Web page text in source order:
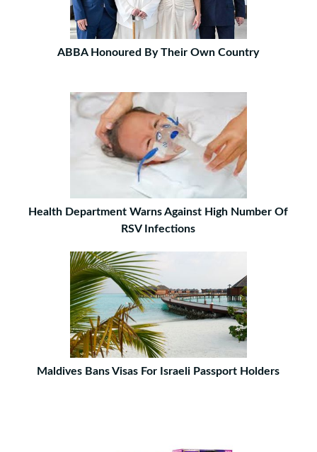
ABBA Honoured By Their Own Country
Health Department Warns Against High Number Of
RSV Infections
Maldives Bans Visas For Israeli Passport Holders